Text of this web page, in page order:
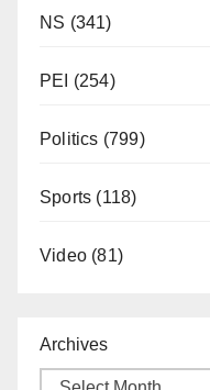
NS (341)
PEI (254)
Politics (799)
Sports (118)
Video (81)
Archives